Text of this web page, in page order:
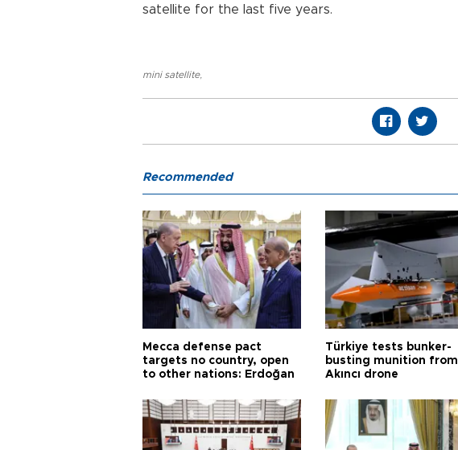
satellite for the last five years.
mini satellite,
Recommended
Mecca defense pact
targets no country, open
to other nations: Erdoğan
Türkiye tests bunker-
busting munition from
Akıncı drone